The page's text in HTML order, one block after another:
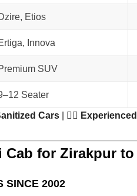
Etios
Innova
SUV
Seater
Cars | 👨‍✈️
for Zirakpur
SINCE 2002